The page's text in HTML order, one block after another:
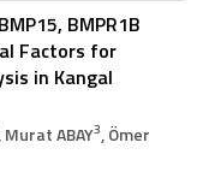
BMPR1B
Factors for
in Kangal
, Murat ABAY3, Ömer